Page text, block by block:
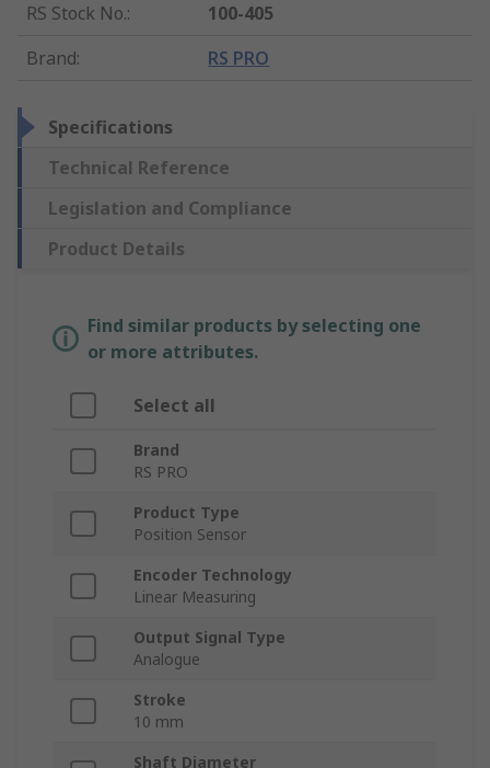
RS Stock No.:
100-405
Brand: RS PRO
Specifications
Technical Reference
Legislation and Compliance
Product Details
Find similar products by selecting one
or more attributes.
Select all
Brand
RS PRO
Product Type
Position Sensor
Encoder Technology
Linear Measuring
Output Signal Type
Analogue
Stroke
10 mm
Shaft Diameter